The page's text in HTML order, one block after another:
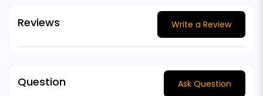
Reviews Write a Review
Question Ask Question